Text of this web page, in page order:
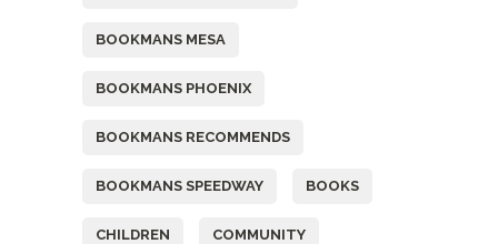
BOOKMANS MESA
BOOKMANS PHOENIX
BOOKMANS RECOMMENDS
BOOKMANS SPEEDWAY BOOKS
CHILDREN COMMUNITY